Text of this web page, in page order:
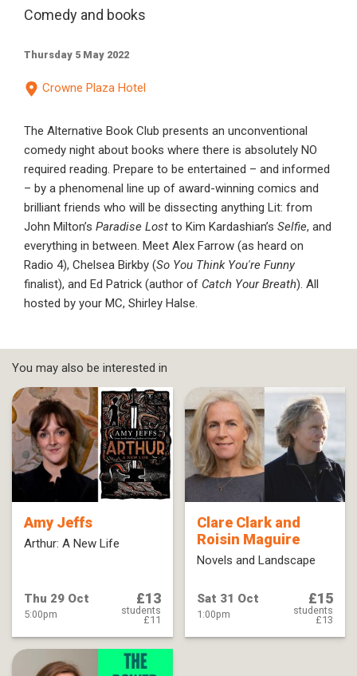
Comedy and books
Thursday 5 May 2022
Crowne Plaza Hotel
The Alternative Book Club presents an unconventional
comedy night about books where there is absolutely NO
required reading. Prepare to be entertained – and informed
– by a phenomenal line up of award-winning comics and
brilliant friends who will be dissecting anything Lit: from
John Milton’s Paradise Lost to Kim Kardashian’s Selfie, and
everything in between. Meet Alex Farrow (as heard on
Radio 4), Chelsea Birkby (So You Think You're Funny
finalist), and Ed Patrick (author of Catch Your Breath). All
hosted by your MC, Shirley Halse.
You may also be interested in
Amy Jeffs
Arthur: A New Life
Thu 29 Oct
5:00pm
£13
students
£11
Clare Clark and
Roisin Maguire
Novels and Landscape
Sat 31 Oct
1:00pm
£15
students
£13